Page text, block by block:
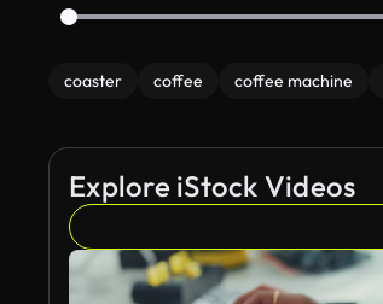
coaster coffee coffee machine
Explore iStock Videos